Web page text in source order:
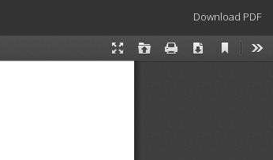
Download
Download PDF